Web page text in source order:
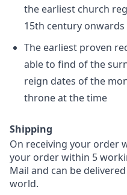
the earliest church
15th century onwards
The earliest proven
able to find of the
reign dates of the
throne at the time
Shipping
On receiving your order
your order within 5
Mail and can be
world.